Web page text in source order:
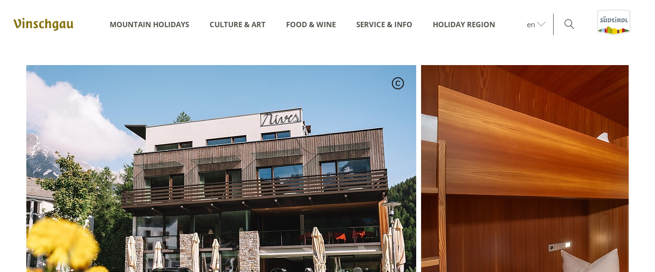
MOUNTAIN HOLIDAYS CULTURE & ART FOOD & WINE SERVICE & INFO HOLIDAY REGION en